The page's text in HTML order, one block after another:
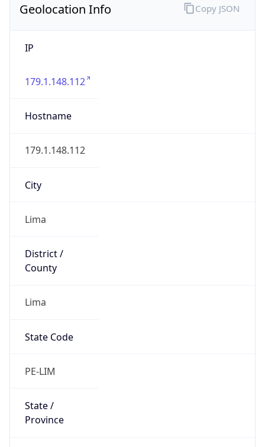
Geolocation Info
IP
179.1.148.112
Hostname
179.1.148.112
City
Lima
District /
County
Lima
State Code
PE-LIM
State /
Province
Copy JSON